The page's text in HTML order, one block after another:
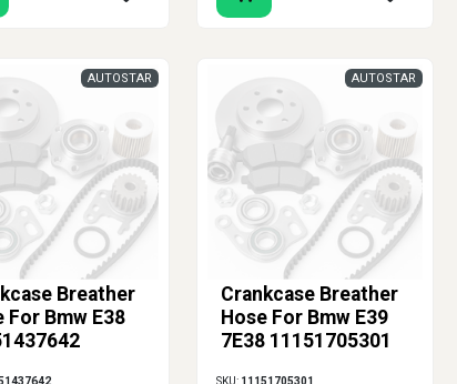
Breather
For Bmw E38
AUTOSTAR
Crankcase Breather
Hose For Bmw E39
7E38 11151705301
AUTOSTAR
SKU: 11151705301